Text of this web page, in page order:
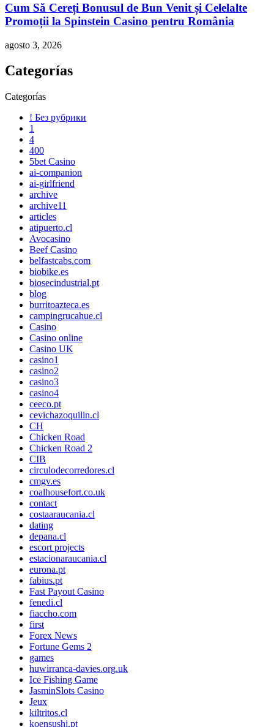
Cum Să Cereți Bonusul de Bun Venit și Celelalte
Promoții la Spinstein Casino pentru România
agosto 3, 2026
Categorías
Categorías
! Без рубрики
1
4
400
5bet Casino
ai-companion
ai-girlfriend
archive
archive11
articles
atipuerto.cl
Avocasino
Beef Casino
belfastcabs.com
biobike.es
biosecindustrial.pt
blog
burritoazteca.es
campingrucahue.cl
Casino
Casino online
Casino UK
casino1
casino2
casino3
casino4
ceeco.pt
cevichazoquilin.cl
CH
Chicken Road
Chicken Road 2
CIB
circulodecorredores.cl
cmgv.es
coalhousefort.co.uk
contact
costaaraucania.cl
dating
depana.cl
escort projects
estacionaraucania.cl
eurona.pt
fabius.pt
Fast Payout Casino
fenedi.cl
fiaccho.com
first
Forex News
Fortune Gems 2
games
huwirranca-davies.org.uk
Ice Fishing Game
JasminSlots Casino
Jeux
kiltritos.cl
koensushi.pt